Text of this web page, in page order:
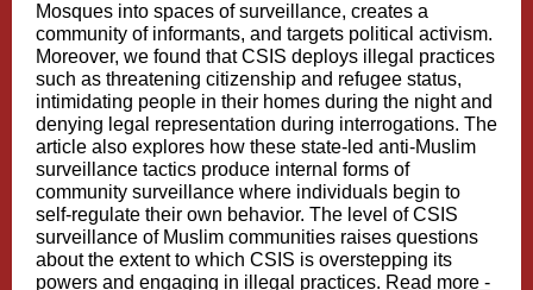
Mosques into spaces of surveillance, creates a
community of informants, and targets political activism.
Moreover, we found that CSIS deploys illegal practices
such as threatening citizenship and refugee status,
intimidating people in their homes during the night and
denying legal representation during interrogations. The
article also explores how these state-led anti-Muslim
surveillance tactics produce internal forms of
community surveillance where individuals begin to
self-regulate their own behavior. The level of CSIS
surveillance of Muslim communities raises questions
about the extent to which CSIS is overstepping its
powers and engaging in illegal practices. Read more -